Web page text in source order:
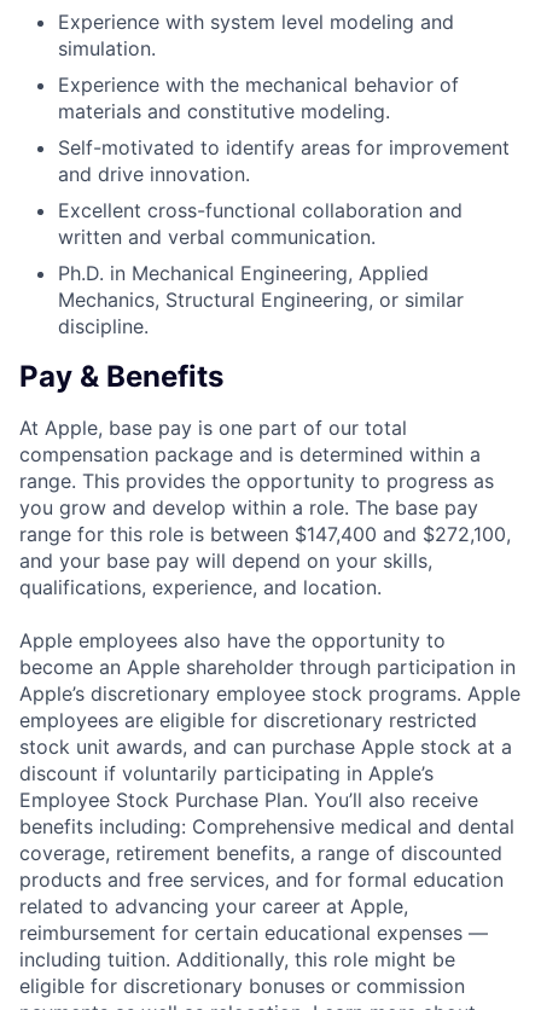
Experience with system level modeling and
simulation.
Experience with the mechanical behavior of
materials and constitutive modeling.
Self-motivated to identify areas for improvement
and drive innovation.
Excellent cross-functional collaboration and
written and verbal communication.
Ph.D. in Mechanical Engineering, Applied
Mechanics, Structural Engineering, or similar
discipline.
Pay & Benefits
At Apple, base pay is one part of our total
compensation package and is determined within a
range. This provides the opportunity to progress as
you grow and develop within a role. The base pay
range for this role is between $147,400 and $272,100,
and your base pay will depend on your skills,
qualifications, experience, and location.
Apple employees also have the opportunity to
become an Apple shareholder through participation in
Apple’s discretionary employee stock programs. Apple
employees are eligible for discretionary restricted
stock unit awards, and can purchase Apple stock at a
discount if voluntarily participating in Apple’s
Employee Stock Purchase Plan. You’ll also receive
benefits including: Comprehensive medical and dental
coverage, retirement benefits, a range of discounted
products and free services, and for formal education
related to advancing your career at Apple,
reimbursement for certain educational expenses —
including tuition. Additionally, this role might be
eligible for discretionary bonuses or commission